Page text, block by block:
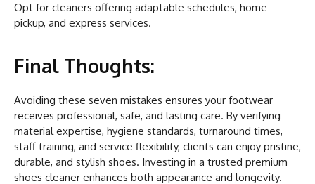
Opt for cleaners offering adaptable schedules, home
pickup, and express services.
Final Thoughts:
Avoiding these seven mistakes ensures your footwear
receives professional, safe, and lasting care. By verifying
material expertise, hygiene standards, turnaround times,
staff training, and service flexibility, clients can enjoy pristine,
durable, and stylish shoes. Investing in a trusted premium
shoes cleaner enhances both appearance and longevity.